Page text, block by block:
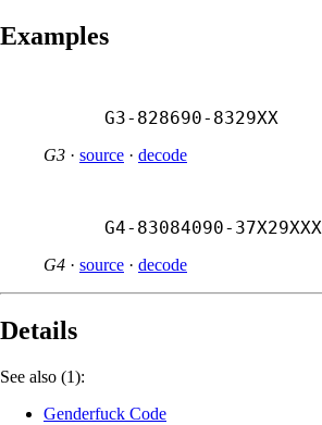
Examples
G3-828690-8329XX
G3 · source · decode
G4-83084090-37X29XXX
G4 · source · decode
Details
See also (1):
Genderfuck Code